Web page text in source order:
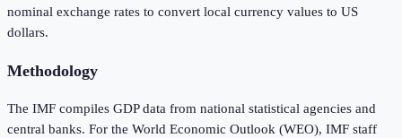
nominal exchange rates to convert local currency values to US
dollars.
Methodology
The IMF compiles GDP data from national statistical agencies and
central banks. For the World Economic Outlook (WEO), IMF staff